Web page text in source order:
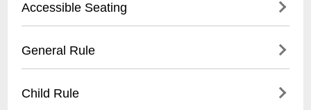
before event start time
- Digital ticket confirmations accepted
- Nearby public parking lot within 2 blocks
- Rideshare recommended during peak
hours
Accessible Seating
- Advanced reservation recommended
General Rule
Child Rule